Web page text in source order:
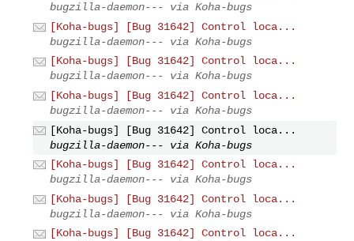
bugzilla-daemon--- via Koha-bugs
[Koha-bugs] [Bug 31642] Control loca...
bugzilla-daemon--- via Koha-bugs
[Koha-bugs] [Bug 31642] Control loca...
bugzilla-daemon--- via Koha-bugs
[Koha-bugs] [Bug 31642] Control loca...
bugzilla-daemon--- via Koha-bugs
[Koha-bugs] [Bug 31642] Control loca...
bugzilla-daemon--- via Koha-bugs
[Koha-bugs] [Bug 31642] Control loca...
bugzilla-daemon--- via Koha-bugs
[Koha-bugs] [Bug 31642] Control loca...
bugzilla-daemon--- via Koha-bugs
[Koha-bugs] [Bug 31642] Control loca...